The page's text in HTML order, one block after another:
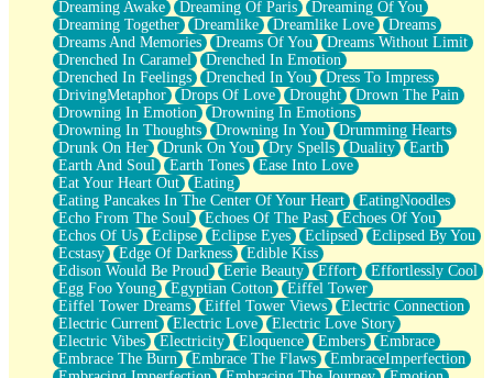
Brown Skinned Vase
Goldfish
Ghosts
Not All Jokes
Love's a Rose
Bowl of Noodles
Cheap Spatula
Moon Swallows Sun
Moth in the Dark
Howl in the Night
Under my Skin
Glass of Whiskey
Well Built Home
A Sip of Water
Dreaming Awake Dreaming Of Paris
Dreaming Of You
Dreaming Together
Dreamlike Dreamlike Love
Dreams
Dreams And Memories
Dreams Of You
Dreams Without Limit
Drenched In Caramel
Drenched In Emotion
Drenched In Feelings
Drenched In You
Dress To Impress
DrivingMetaphor
Drops Of Love Drought
Drown The Pain
Drowning In Emotion
Drowning In Emotions
Drowning In Thoughts
Drowning In You
Drumming Hearts
Drunk On Her
Drunk On You Dry Spells Duality
Earth
Earth And Soul
Earth Tones
Ease Into Love
Eat Your Heart Out
Eating
Eating Pancakes In The Center Of Your Heart
EatingNoodles
Echo From The Soul
Echoes Of The Past
Echoes Of You
Echos Of Us
Eclipse Eclipse Eyes Eclipsed
Eclipsed By You
Ecstasy
Edge Of Darkness
Edible Kiss
Edison Would Be Proud
Eerie Beauty Effort
Effortlessly Cool
Egg Foo Young
Egyptian Cotton
Eiffel Tower
Eiffel Tower Dreams
Eiffel Tower Views
Electric Connection
Electric Current
Electric Love
Electric Love Story
Electric Vibes
Electricity Eloquence Embers
Embrace
Embrace The Burn
Embrace The Flaws
EmbraceImperfection